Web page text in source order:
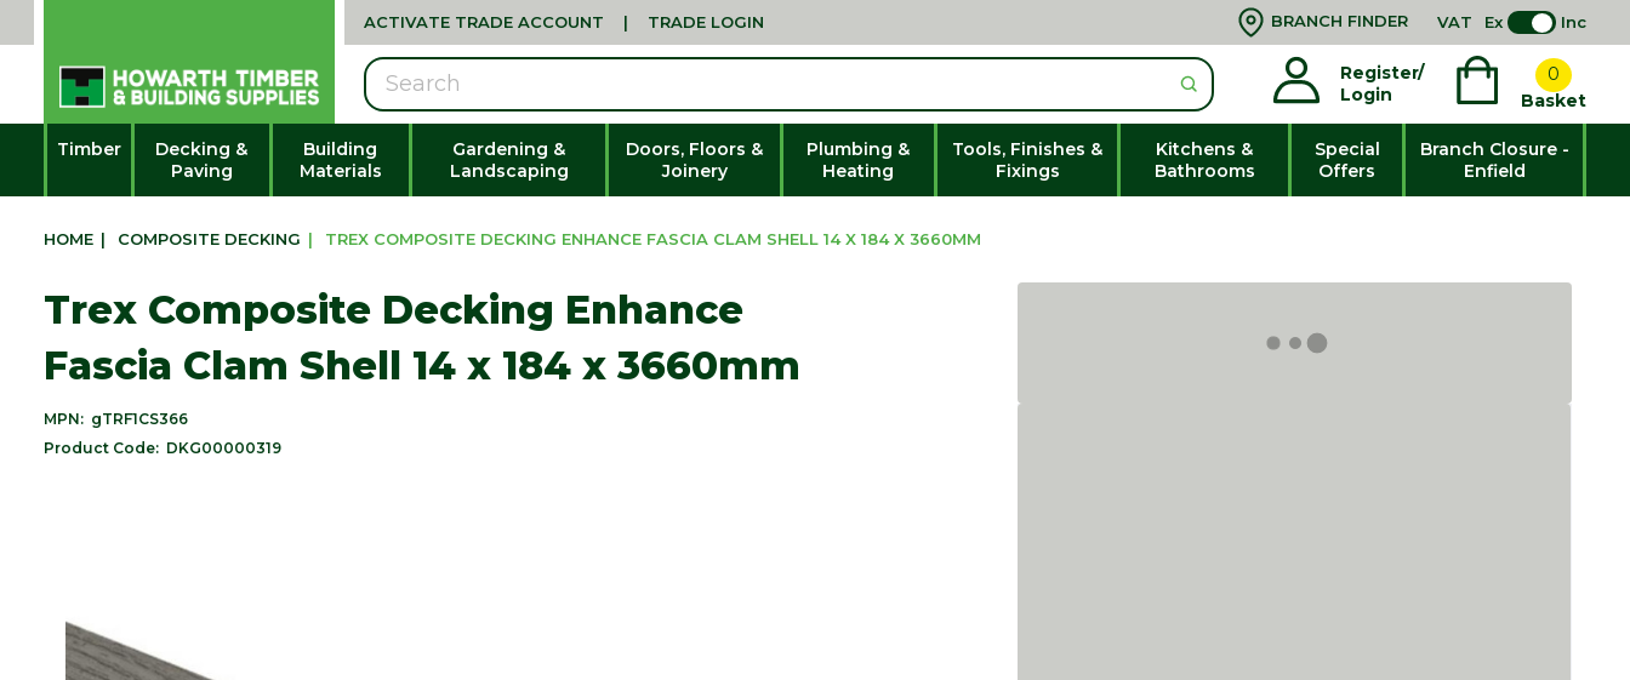
ACTIVATE TRADE ACCOUNT | TRADE LOGIN BRANCH FINDER VAT Ex Inc
Register/
Login
0
Basket
Search
Timber
Decking &
Paving
Building
Materials
Gardening &
Landscaping
Doors, Floors &
Joinery
Plumbing &
Heating
Tools, Finishes &
Fixings
Kitchens &
Bathrooms
Special
Offers
Branch Closure -
Enfield
HOME | COMPOSITE DECKING | TREX COMPOSITE DECKING ENHANCE FASCIA CLAM SHELL 14 X 184 X 3660MM
Trex Composite Decking Enhance
Fascia Clam Shell 14 x 184 x 3660mm
MPN: gTRF1CS366
Product Code: DKG00000319